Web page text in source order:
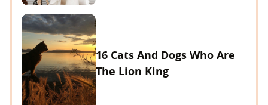
16 Cats And Dogs Who Are
The Lion King